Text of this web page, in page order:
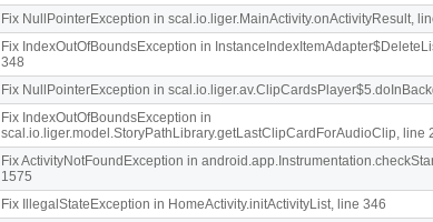
Fix NullPointerException in scal.io.liger.MainActivity.onActivityResult,
Fix IndexOutOfBoundsException in
348
Fix NullPointerException in
Fix IndexOutOfBoundsException in
scal.io.liger.model.StoryPathLibrary.getLastClipCardForAudioClip, line
Fix ActivityNotFoundException in
1575
Fix IllegalStateException in HomeActivity.initActivityList, line 346